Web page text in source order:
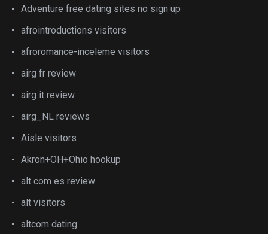
Adventure free dating sites no sign up
afrointroductions visitors
afroromance-inceleme visitors
airg fr review
airg it review
airg_NL reviews
Aisle visitors
Akron+OH+Ohio hookup
alt com es review
alt visitors
altcom dating